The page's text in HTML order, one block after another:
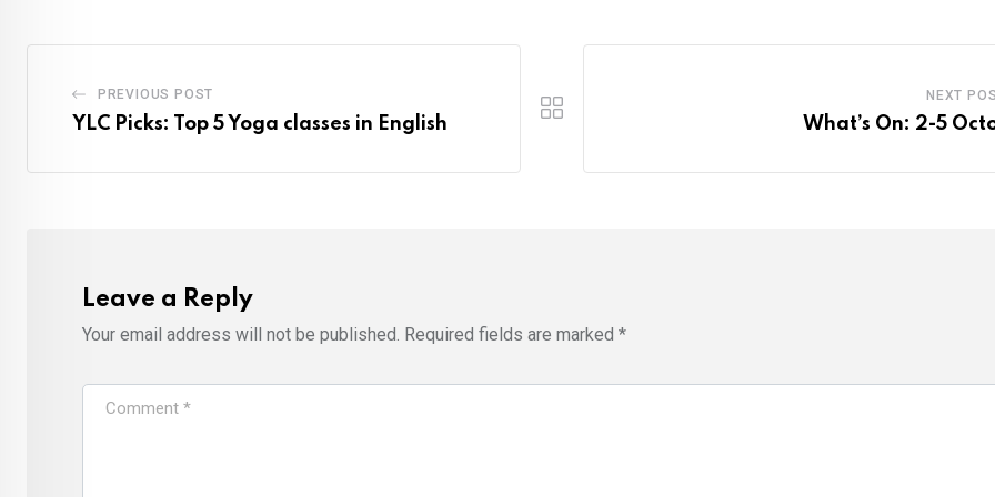
PREVIOUS POST
YLC Picks: Top 5 Yoga classes in English
NEXT
What’s On: 2-5
Leave a Reply
Your email address will not be published. Required fields are marked *